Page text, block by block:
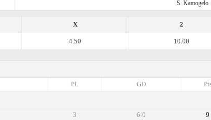
S. Kamogelo
2
X
10.00
4.50
GD
PL
9
6-0
3